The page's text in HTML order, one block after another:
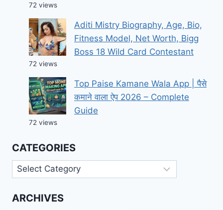
72 views
Aditi Mistry Biography, Age, Bio,
Fitness Model, Net Worth, Bigg
Boss 18 Wild Card Contestant
72 views
Top Paise Kamane Wala App | पैसे
कमाने वाला ऐप 2026 – Complete
Guide
72 views
CATEGORIES
Categories
ARCHIVES